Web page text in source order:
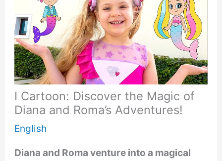
I Cartoon: Discover the Magic of
Diana and Roma’s Adventures!
English
Diana and Roma venture into a magical